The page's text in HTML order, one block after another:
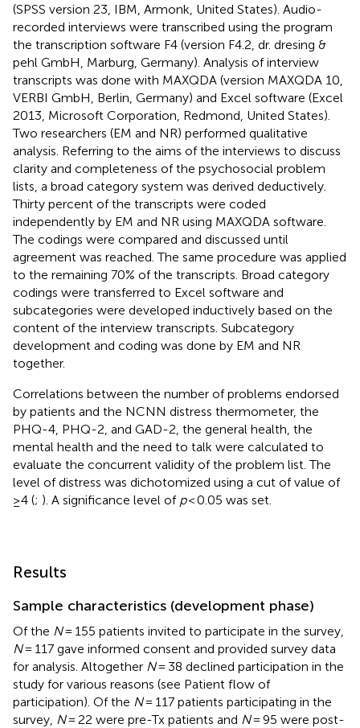
(SPSS version 23, IBM, Armonk, United States). Audio-
recorded interviews were transcribed using the program
the transcription software F4 (version F4.2, dr. dresing &
pehl GmbH, Marburg, Germany). Analysis of interview
transcripts was done with MAXQDA (version MAXQDA 10,
VERBI GmbH, Berlin, Germany) and Excel software (Excel
2013, Microsoft Corporation, Redmond, United States).
Two researchers (EM and NR) performed qualitative
analysis. Referring to the aims of the interviews to discuss
clarity and completeness of the psychosocial problem
lists, a broad category system was derived deductively.
Thirty percent of the transcripts were coded
independently by EM and NR using MAXQDA software.
The codings were compared and discussed until
agreement was reached. The same procedure was applied
to the remaining 70% of the transcripts. Broad category
codings were transferred to Excel software and
subcategories were developed inductively based on the
content of the interview transcripts. Subcategory
development and coding was done by EM and NR
together.
Correlations between the number of problems endorsed
by patients and the NCNN distress thermometer, the
PHQ-4, PHQ-2, and GAD-2, the general health, the
mental health and the need to talk were calculated to
evaluate the concurrent validity of the problem list. The
level of distress was dichotomized using a cut of value of
≥4 (; ). A significance level of p< 0.05 was set.
Results
Sample characteristics (development phase)
Of the N= 155 patients invited to participate in the survey,
N= 117 gave informed consent and provided survey data
for analysis. Altogether N= 38 declined participation in the
study for various reasons (see Patient flow of
participation). Of the N= 117 patients participating in the
survey, N= 22 were pre-Tx patients and N= 95 were post-